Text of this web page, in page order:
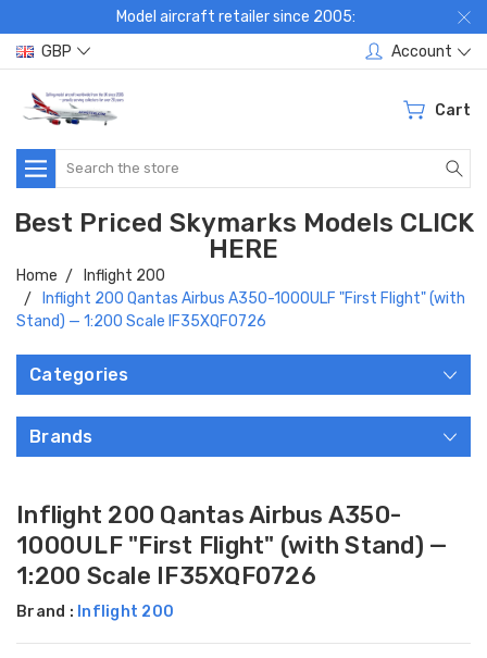
Model aircraft retailer since 2005:
GBP
Account
Cart
Search
Best Priced Skymarks Models CLICK
HERE
Home
Inflight 200
Inflight 200 Qantas Airbus A350-1000ULF "First Flight" (with
Stand) — 1:200 Scale IF35XQF0726
Categories
Brands
Inflight 200 Qantas Airbus A350-
1000ULF "First Flight" (with Stand) —
1:200 Scale IF35XQF0726
Brand : Inflight 200